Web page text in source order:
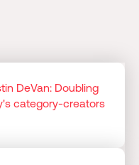
DeVan: Doubling
category-creators